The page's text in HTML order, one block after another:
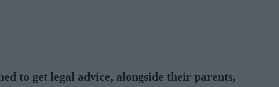
to get legal advice, alongside their parents,